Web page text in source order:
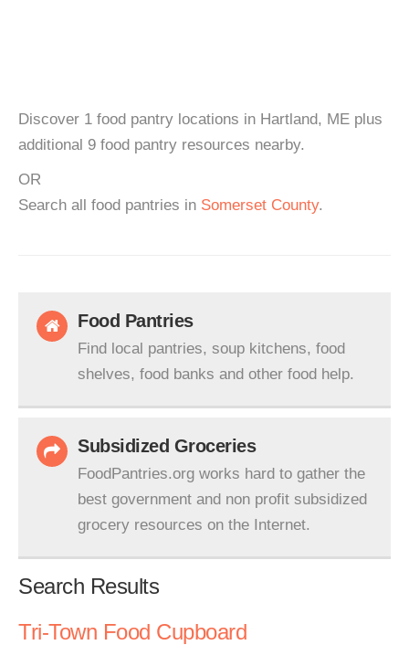
Discover 1 food pantry locations in Hartland, ME plus
additional 9 food pantry resources nearby.
OR
Search all food pantries in Somerset County.
Food Pantries
Find local pantries, soup kitchens, food
shelves, food banks and other food help.
Subsidized Groceries
FoodPantries.org works hard to gather the
best government and non profit subsidized
grocery resources on the Internet.
Search Results
Tri-Town Food Cupboard